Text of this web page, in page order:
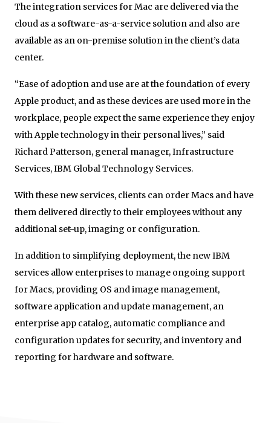
The integration services for Mac are delivered via the
cloud as a software-as-a-service solution and also are
available as an on-premise solution in the client’s data
center.
“Ease of adoption and use are at the foundation of every
Apple product, and as these devices are used more in the
workplace, people expect the same experience they enjoy
with Apple technology in their personal lives,” said
Richard Patterson, general manager, Infrastructure
Services, IBM Global Technology Services.
With these new services, clients can order Macs and have
them delivered directly to their employees without any
additional set-up, imaging or configuration.
In addition to simplifying deployment, the new IBM
services allow enterprises to manage ongoing support
for Macs, providing OS and image management,
software application and update management, an
enterprise app catalog, automatic compliance and
configuration updates for security, and inventory and
reporting for hardware and software.